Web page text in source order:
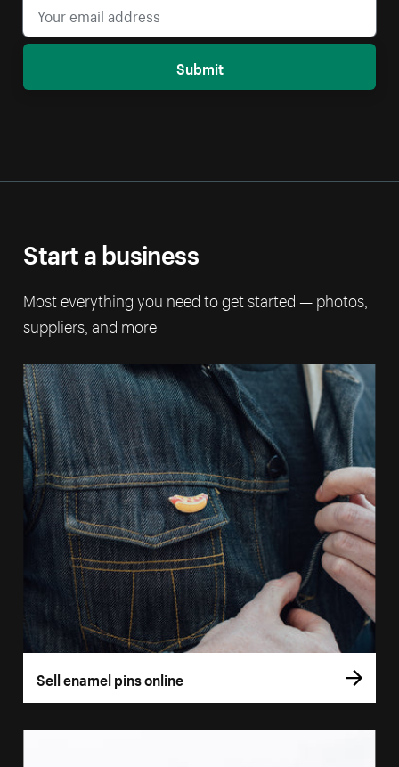
Submit
Start a business
Most everything you need to get started — photos,
suppliers, and more
Sell enamel pins online